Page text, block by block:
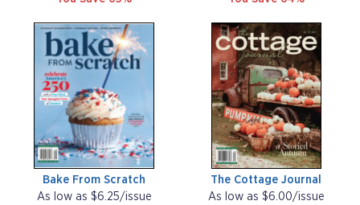
Bake From Scratch
As low as $6.25/issue
The Cottage Journal
As low as $6.00/issue